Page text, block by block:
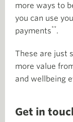
more ways to
you can use
payments**.
These are just
more value
and wellbeing
Get in